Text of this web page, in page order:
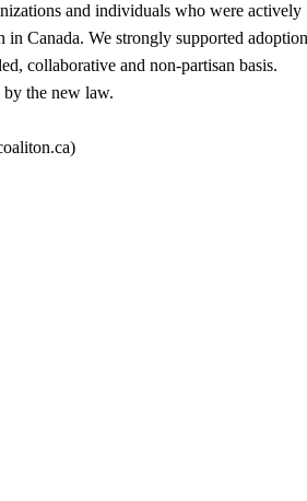
and individuals who were actively
Canada. We strongly supported
collaborative and non-partisan basis.
by the new law.